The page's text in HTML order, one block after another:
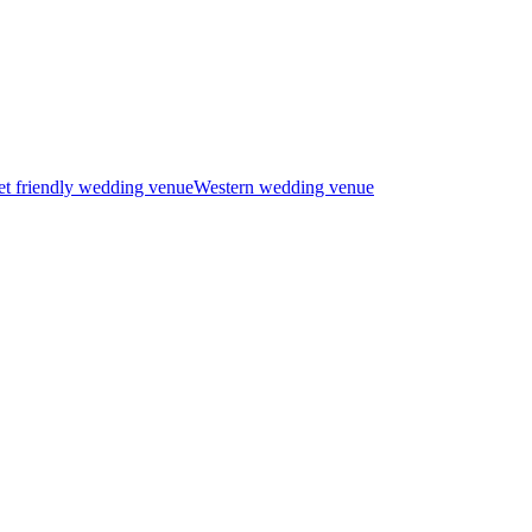
friendly wedding venueWestern wedding venue